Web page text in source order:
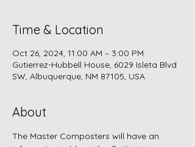
Time & Location
Oct 26, 2024, 11:00 AM – 3:00 PM
Gutierrez-Hubbell House, 6029 Isleta Blvd
SW, Albuquerque, NM 87105, USA
About
The Master Composters will have an